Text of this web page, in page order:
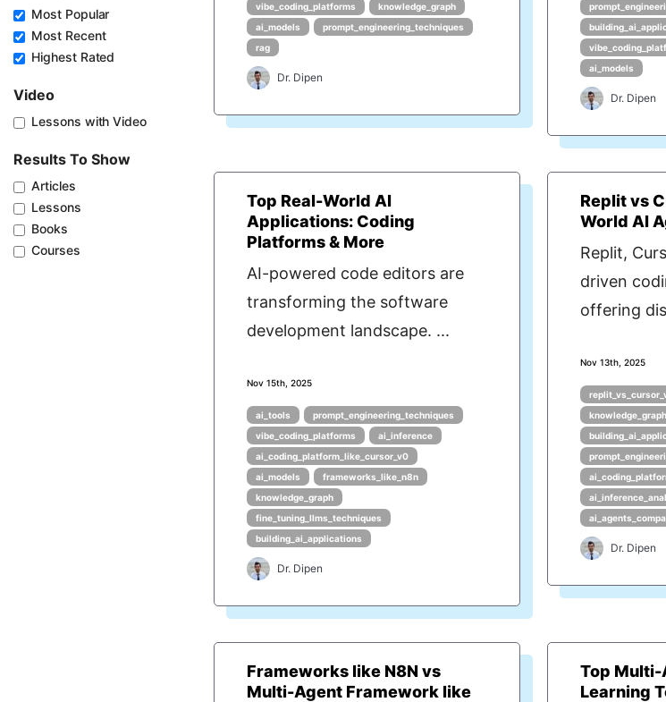
Most Popular
Most Recent
Highest Rated
Video
Lessons with Video
Results To Show
Articles
Lessons
Books
Courses
vibe_coding_platforms
knowledge_graph
ai_models
prompt_engineering_techniques
rag
Dr. Dipen
ai_models
Dr. Dipen
Top Real-World AI
Applications: Coding
Platforms & More
AI-powered code editors are
transforming the software
development landscape. ...
Nov 15th, 2025
ai_tools
prompt_engineering_techniques
vibe_coding_platforms
ai_inference
ai_coding_platform_like_cursor_v0
ai_models
frameworks_like_n8n
knowledge_graph
fine_tuning_llms_techniques
building_ai_applications
Dr. Dipen
Replit vs
World AI
Replit,
driven
offering
Nov 13th, 2025
Dr. Dipen
Frameworks like N8N vs
Multi-Agent Framework like
Top Multi-
Learning